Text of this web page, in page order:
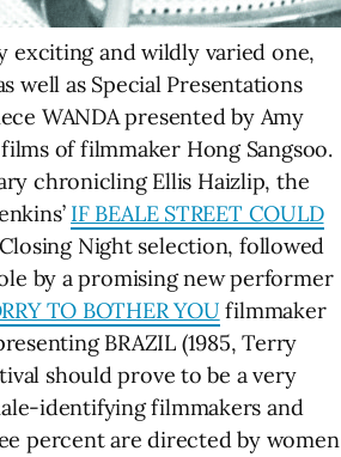
exciting and wildly varied one,
well as Special Presentations
WANDA presented by Amy
of filmmaker Hong Sangsoo.
chronicling Ellis Haizlip, the
IF BEALE STREET COULD
Night selection, followed
by a promising new performer
TO BOTHER YOU filmmaker
BRAZIL (1985, Terry
should prove to be a very
identifying filmmakers and
percent are directed by women